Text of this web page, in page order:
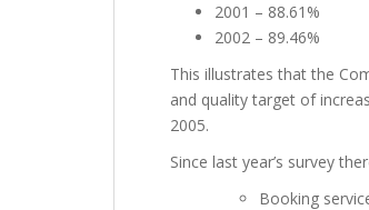
2001 – 88.61%
2002 – 89.46%
This illustrates that the
and quality target of
2005.
Since last year’s survey
Booking